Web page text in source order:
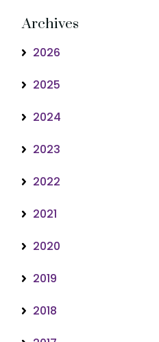
Archives
2026
2025
2024
2023
2022
2021
2020
2019
2018